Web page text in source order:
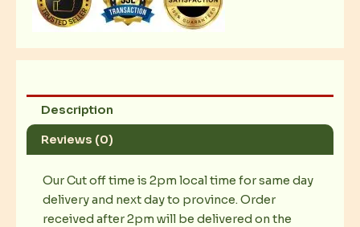
Description
Reviews (0)
Our Cut off time is 2pm local time for same day
delivery and next day to province. Order
received after 2pm will be delivered on the